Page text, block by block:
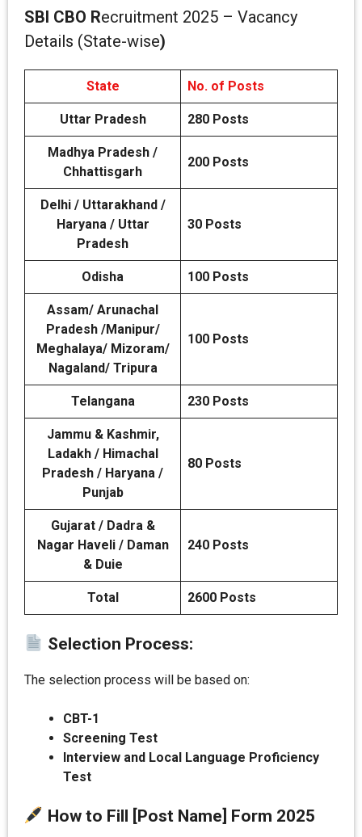
SBI CBO Recruitment 2025 – Vacancy
Details (State-wise)
State No. of Posts
Uttar Pradesh 280 Posts
Madhya Pradesh /
Chhattisgarh
200 Posts
Delhi / Uttarakhand /
Haryana / Uttar
Pradesh
30 Posts
Odisha 100 Posts
Assam/ Arunachal
Pradesh /Manipur/
Meghalaya/ Mizoram/
Nagaland/ Tripura
100 Posts
Telangana 230 Posts
Jammu & Kashmir,
Ladakh / Himachal
Pradesh / Haryana /
Punjab
80 Posts
Gujarat / Dadra &
Nagar Haveli / Daman
& Duie
240 Posts
Total 2600 Posts
Selection Process:
The selection process will be based on:
CBT-1
Screening Test
Interview and Local Language Proficiency
Test
How to Fill [Post Name] Form 2025